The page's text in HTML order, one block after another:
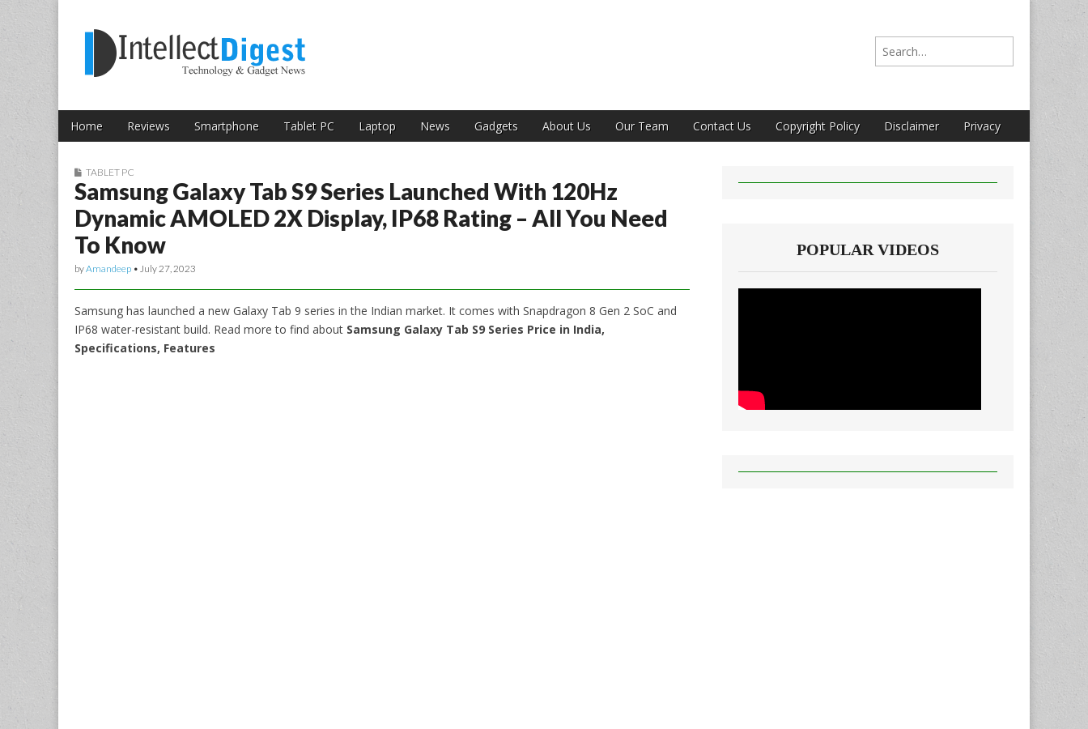
Intellect Digest India
Search for:
Main menu
Skip to content
Home Reviews Smartphone Tablet PC Laptop News Gadgets About Us Our Team Contact Us Copyright Policy Disclaimer Privacy
Sub menu
TABLET PC
Samsung Galaxy Tab S9 Series Launched With 120Hz
Dynamic AMOLED 2X Display, IP68 Rating – All You Need
To Know
byAmandeep • July 27, 2023
Samsung has launched a new Galaxy Tab 9 series in the Indian market. It comes with Snapdragon 8 Gen 2 SoC and
IP68 water-resistant build. Read more to find about Samsung Galaxy Tab S9 Series Price in India,
Specifications, Features
POPULAR VIDEOS